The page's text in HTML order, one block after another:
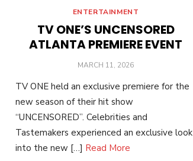
ENTERTAINMENT
TV ONE’S UNCENSORED
ATLANTA PREMIERE EVENT
POSTED
MARCH 11, 2026
TV ONE held an exclusive premiere for the
new season of their hit show
“UNCENSORED”. Celebrities and
Tastemakers experienced an exclusive look
into the new […] Read More